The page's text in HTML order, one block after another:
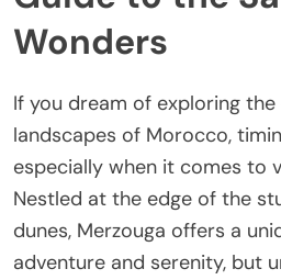
Wonders
If you dream of exploring
landscapes of Morocco,
especially when it comes to
Nestled at the edge of the
dunes, Merzouga offers a
adventure and serenity, but